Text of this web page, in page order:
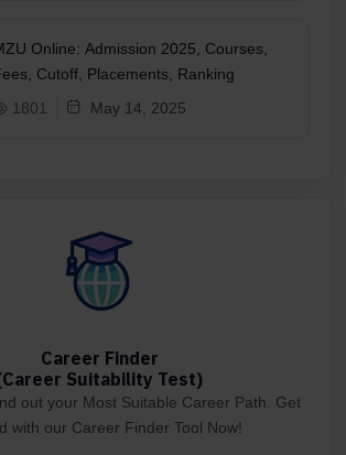
Online: Admission 2025, Courses,
Cutoff, Placements, Ranking
1801
May 14, 2025
Career Finder
Suitability Test)
out your Most Suitable Career Path. Get
with our Career Finder Tool Now!